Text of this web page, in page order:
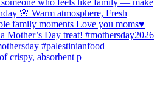
crispy, absorbent p